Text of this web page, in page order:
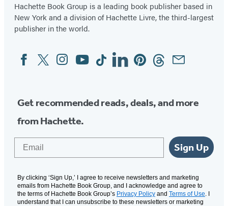
Hachette Book Group is a leading book publisher based in
New York and a division of Hachette Livre, the third-largest
publisher in the world.
Social
Media
FacebookTwitterInstagram
YouTubeTiktokLinkedinPinterestThreadsEmail
Get recommended reads, deals, and more
from Hachette.
Sign Up
By clicking ‘Sign Up,’ I agree to receive newsletters and marketing
emails from Hachette Book Group, and I acknowledge and agree to
the terms of Hachette Book Group’s Privacy Policy and Terms of Use. I
understand that I can unsubscribe to these newsletters or marketing